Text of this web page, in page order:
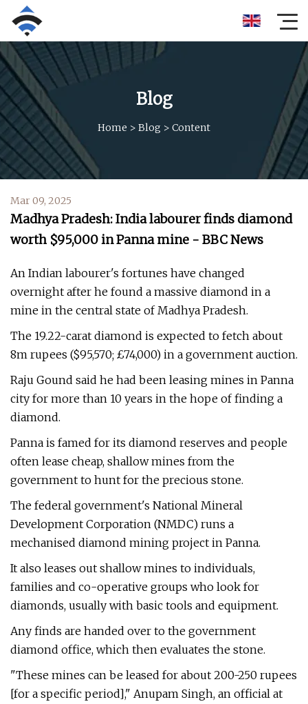
Blog
Home > Blog > Content
Mar 09, 2025
Madhya Pradesh: India labourer finds diamond
worth $95,000 in Panna mine - BBC News
An Indian labourer's fortunes have changed
overnight after he found a massive diamond in a
mine in the central state of Madhya Pradesh.
The 19.22-carat diamond is expected to fetch about
8m rupees ($95,570; £74,000) in a government auction.
Raju Gound said he had been leasing mines in Panna
city for more than 10 years in the hope of finding a
diamond.
Panna is famed for its diamond reserves and people
often lease cheap, shallow mines from the
government to hunt for the precious stone.
The federal government's National Mineral
Development Corporation (NMDC) runs a
mechanised diamond mining project in Panna.
It also leases out shallow mines to individuals,
families and co-operative groups who look for
diamonds, usually with basic tools and equipment.
Any finds are handed over to the government
diamond office, which then evaluates the stone.
"These mines can be leased for about 200-250 rupees
[for a specific period]," Anupam Singh, an official at